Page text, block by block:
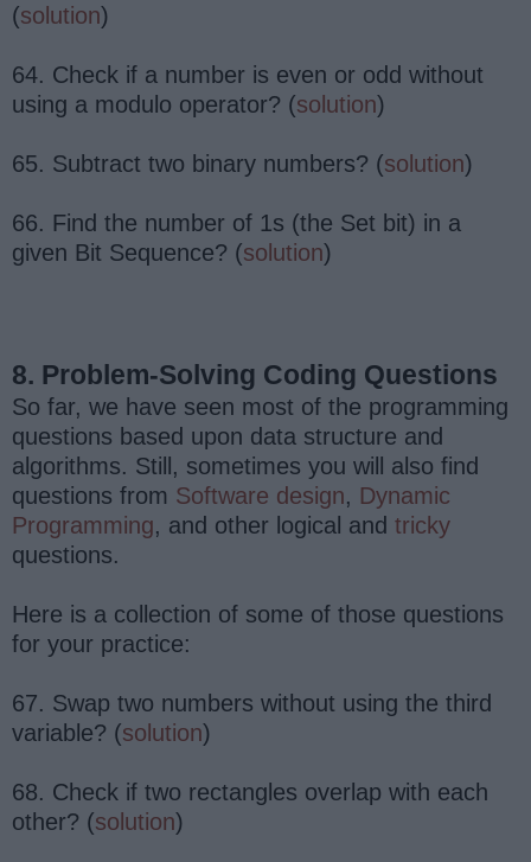
(solution)
64. Check if a number is even or odd without
using a modulo operator? (solution)
65. Subtract two binary numbers? (solution)
66. Find the number of 1s (the Set bit) in a
given Bit Sequence? (solution)
8. Problem-Solving Coding Questions
So far, we have seen most of the programming
questions based upon data structure and
algorithms. Still, sometimes you will also find
questions from Software design, Dynamic
Programming, and other logical and tricky
questions.
Here is a collection of some of those questions
for your practice:
67. Swap two numbers without using the third
variable? (solution)
68. Check if two rectangles overlap with each
other? (solution)